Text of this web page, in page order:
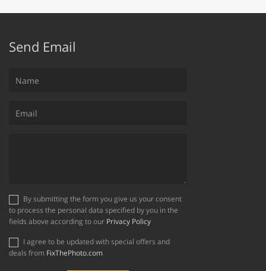
Send Email
to process the personal data specified by you in the
fields above according to our Privacy Policy
deals from FixThePhoto.com